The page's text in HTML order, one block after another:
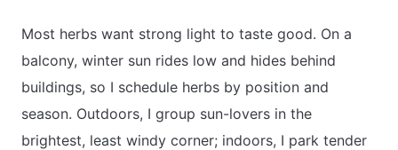
Most herbs want strong light to taste good. On a
balcony, winter sun rides low and hides behind
buildings, so I schedule herbs by position and
season. Outdoors, I group sun-lovers in the
brightest, least windy corner; indoors, I park tender